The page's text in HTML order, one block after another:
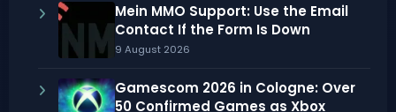
Mein MMO Support: Use the Email
Contact If the Form Is Down
9 August 2026
Gamescom 2026 in Cologne: Over
50 Confirmed Games as Xbox